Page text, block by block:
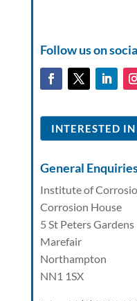
Follow us on
INTERESTED
General
Institute of
Corrosion House
5 St Peters Gardens
Marefair
Northampton
NN1 1SX